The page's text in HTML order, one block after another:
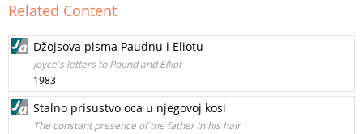
Related Content
Džojsova pisma Paudnu i Eliotu
Joyce's letters to Pound and Elliot
1983
Stalno prisustvo oca u njegovoj kosi
The constant presence of the father in his hair